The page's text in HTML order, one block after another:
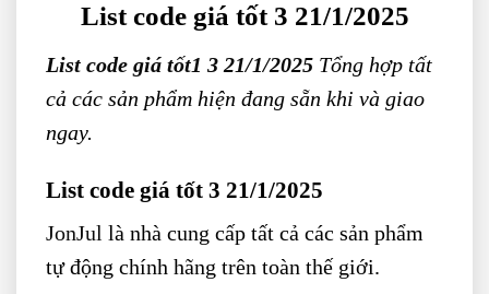
List code giá tốt 3 21/1/2025
List code giá tốt1 3 21/1/2025Tổng hợp tất
cả các sản phẩm hiện đang sẵn khi và giao
ngay.
List code giá tốt 3 21/1/2025
JonJul là nhà cung cấp tất cả các sản phẩm
tự động chính hãng trên toàn thế giới.